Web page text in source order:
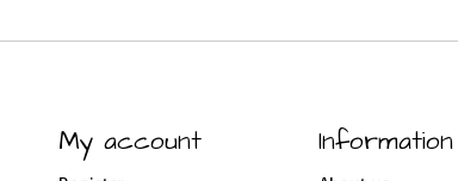
My account Information